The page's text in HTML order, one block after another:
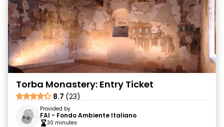
Torba Monastery: Entry Ticket
8.7 (23)
Provided by
FAI - Fondo Ambiente Italiano
30 minutes